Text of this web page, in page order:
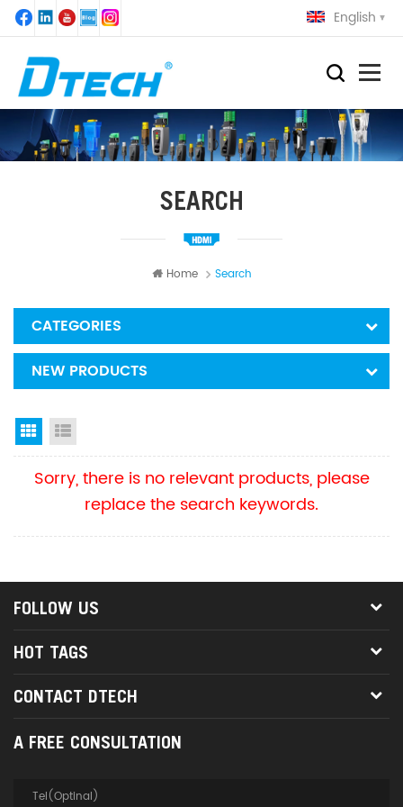
English
SEARCH
Home Search
CATEGORIES
NEW PRODUCTS
Grid View
Sorry, there is no relevant products, please
replace the search keywords.
FOLLOW US
HOT TAGS
CONTACT DTECH
A FREE CONSULTATION